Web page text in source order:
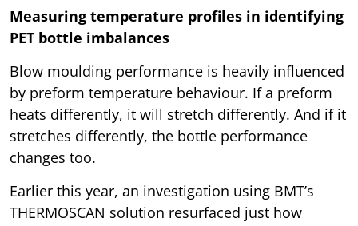
Measuring temperature profiles in identifying
PET bottle imbalances
Blow moulding performance is heavily influenced
by preform temperature behaviour. If a preform
heats differently, it will stretch differently. And if it
stretches differently, the bottle performance
changes too.
Earlier this year, an investigation using BMT’s
THERMOSCAN solution resurfaced just how